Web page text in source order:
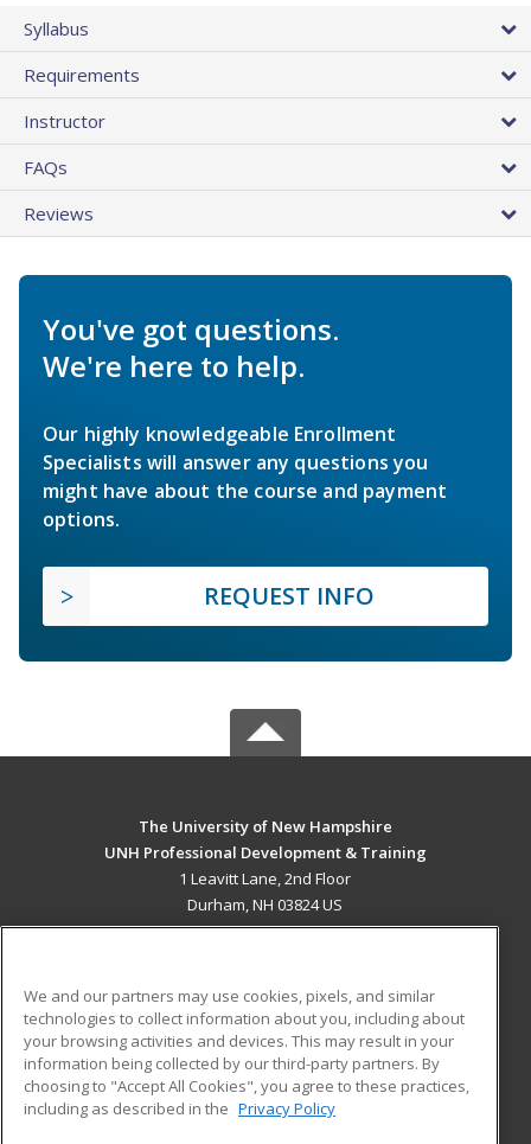
Syllabus
Requirements
Instructor
FAQs
Reviews
You've got questions.
We're here to help.
Our highly knowledgeable Enrollment
Specialists will answer any questions you
might have about the course and payment
options.
REQUEST INFO
The University of New Hampshire
UNH Professional Development & Training
1 Leavitt Lane, 2nd Floor
Durham, NH 03824 US
ADDITIONAL RESOURCES
Military
Financial Assistance
Help
Student Blog
We and our partners may use cookies, pixels, and similar
technologies to collect information about you, including about
your browsing activities and devices. This may result in your
information being collected by our third-party partners. By
choosing to "Accept All Cookies", you agree to these practices,
including as described in the Privacy Policy